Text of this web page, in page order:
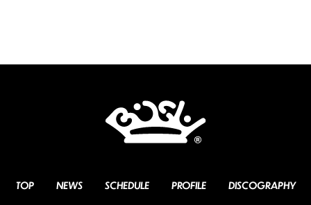
TOP NEWS SCHEDULE PROFILE DISCOGRAPHY